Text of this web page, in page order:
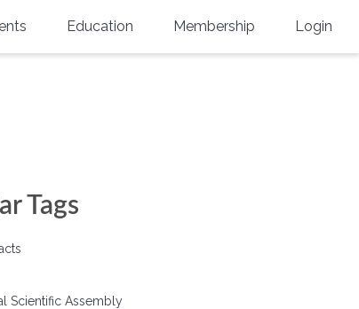
In-Training Leadership
Education Membership Login
Tags
Scientific Assembly